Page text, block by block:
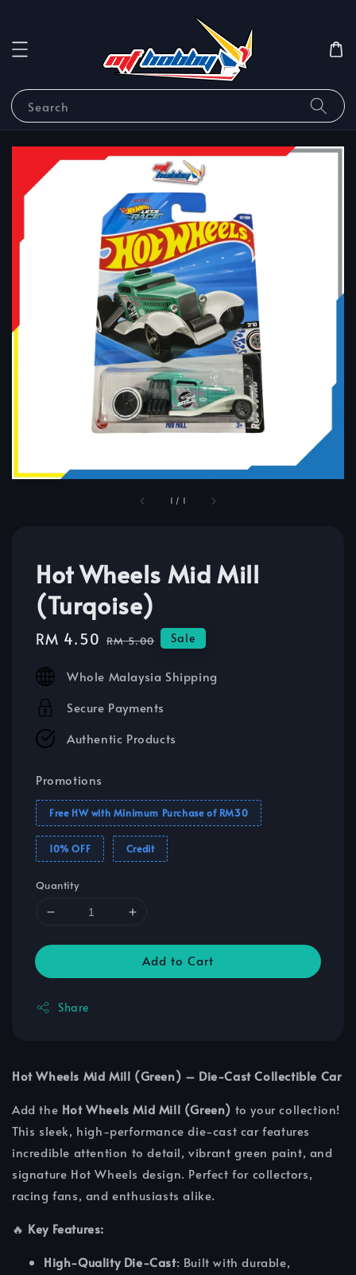
Search
1 / 1
Hot Wheels Mid Mill
(Turqoise)
Sale
RM 4.50 Regular
RM 5.00 Sale
Whole Malaysia Shipping
Secure Payments
Authentic Products
Promotions
Free HW with Minimum Purchase of RM30
10% OFF Credit
Quantity
Add to Cart
Share
Hot Wheels Mid Mill (Green) – Die-Cast Collectible Car
Add the Hot Wheels Mid Mill (Green) to your collection!
This sleek, high-performance die-cast car features
incredible attention to detail, vibrant green paint, and
signature Hot Wheels design. Perfect for collectors,
racing fans, and enthusiasts alike.
🔥 Key Features:
High-Quality Die-Cast: Built with durable,